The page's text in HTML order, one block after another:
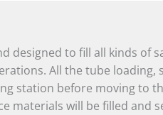
designed to fill all kinds of
All the tube loading,
station before moving to
materials will be filled and